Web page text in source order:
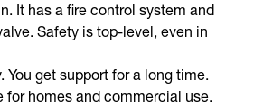
It has a fire control system and
Safety is top-level, even in
You get support for a long time.
for homes and commercial use.